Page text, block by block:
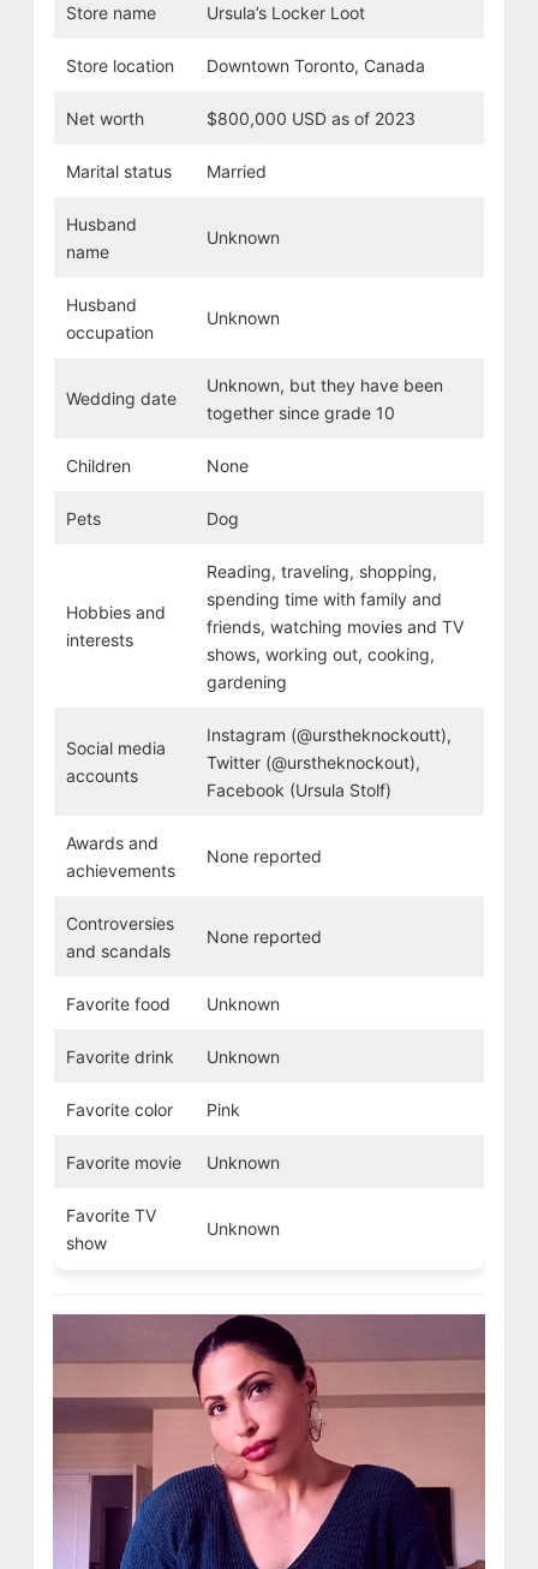
Store name Ursula’s Locker Loot
Store location Downtown Toronto, Canada
Net worth $800,000 USD as of 2023
Marital status Married
Husband
name
Unknown
Husband
occupation
Unknown
Wedding date
Unknown, but they have been
together since grade 10
Children None
Pets Dog
Hobbies and
interests
Reading, traveling, shopping,
spending time with family and
friends, watching movies and TV
shows, working out, cooking,
gardening
Social media
accounts
Instagram (@urstheknockoutt),
Twitter (@urstheknockout),
Facebook (Ursula Stolf)
Awards and
achievements
None reported
Controversies
and scandals
None reported
Favorite food Unknown
Favorite drink Unknown
Favorite color Pink
Favorite movie Unknown
Favorite TV
show
Unknown